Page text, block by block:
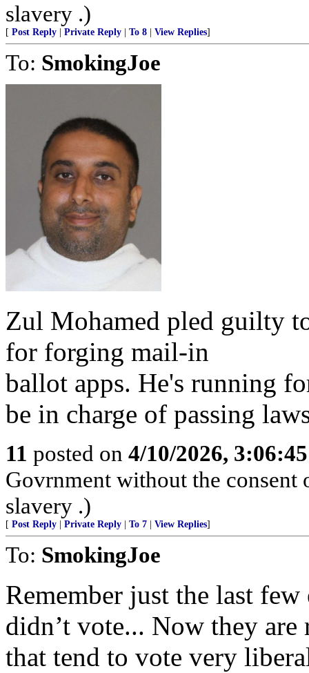
slavery .)
[ Post Reply Private Reply To 8 View Replies]
To: SmokingJoe
Zul Mohamed pled guilty
for forging mail-in
ballot apps. He's running
be in charge of passing
11 posted on 4/10/2026,
Govrnment without the
slavery .)
[ Post Reply Private Reply To 7 View Replies]
To: SmokingJoe
Remember just the last
didn’t vote... Now they
that tend to vote very